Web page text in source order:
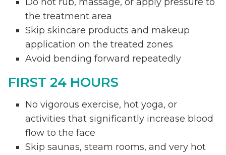
the treatment area
Skip skincare products and makeup
application on the treated zones
Avoid bending forward repeatedly
FIRST 24 HOURS
No vigorous exercise, hot yoga, or
activities that significantly increase blood
flow to the face
Skip saunas, steam rooms, and very hot